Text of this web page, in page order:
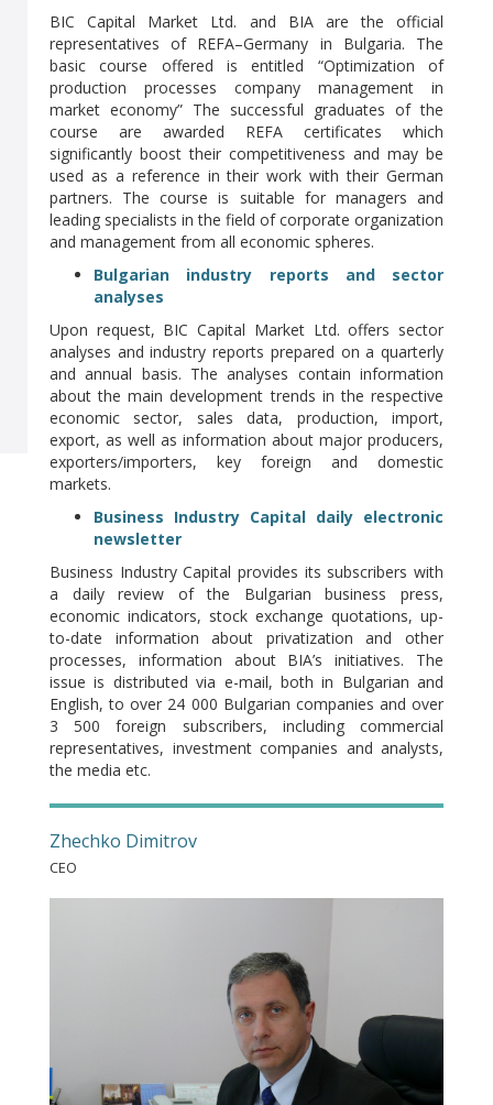
BIC Capital Market Ltd. and BIA are the official
representatives of REFA–Germany in Bulgaria. The
basic course offered is entitled “Optimization of
production processes company management in
market economy” The successful graduates of the
course are awarded REFA certificates which
significantly boost their competitiveness and may be
used as a reference in their work with their German
partners. The course is suitable for managers and
leading specialists in the field of corporate organization
and management from all economic spheres.
Bulgarian industry reports and sector
analyses
Upon request, BIC Capital Market Ltd. offers sector
analyses and industry reports prepared on a quarterly
and annual basis. The analyses contain information
about the main development trends in the respective
economic sector, sales data, production, import,
export, as well as information about major producers,
exporters/importers, key foreign and domestic
markets.
Business Industry Capital daily electronic
newsletter
Business Industry Capital provides its subscribers with
a daily review of the Bulgarian business press,
economic indicators, stock exchange quotations, up-
to-date information about privatization and other
processes, information about BIA’s initiatives. The
issue is distributed via e-mail, both in Bulgarian and
English, to over 24 000 Bulgarian companies and over
3 500 foreign subscribers, including commercial
representatives, investment companies and analysts,
the media etc.
Zhechko Dimitrov
CEO